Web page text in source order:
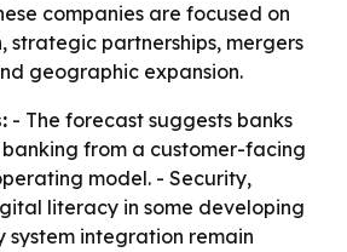
companies are focused on
strategic partnerships, mergers
geographic expansion.
- The forecast suggests banks
from a customer-facing
model. - Security,
literacy in some developing
system integration remain